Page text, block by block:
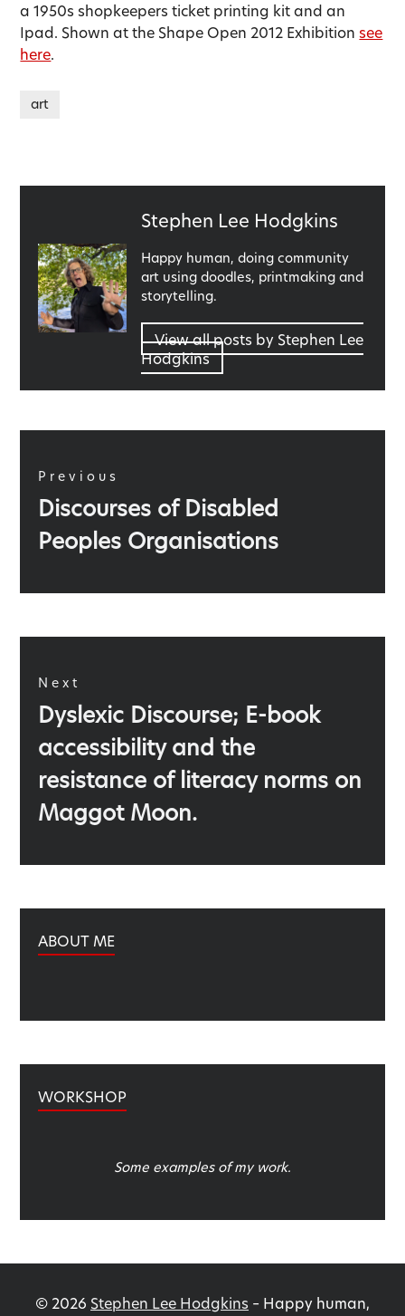
a 1950s shopkeepers ticket printing kit and an
Ipad. Shown at the Shape Open 2012 Exhibition see
here.
art
Published
by
Stephen Lee Hodgkins
Happy human, doing community
art using doodles, printmaking and
storytelling.
View all posts by Stephen Lee
Hodgkins
navigation
Previous
Previous
post:
Discourses of Disabled
Peoples Organisations
Next
Next
post:
Dyslexic Discourse; E-book
accessibility and the
resistance of literacy norms on
Maggot Moon.
ABOUT ME
WORKSHOP
Some examples of my work.
© 2026 Stephen Lee Hodgkins – Happy human,